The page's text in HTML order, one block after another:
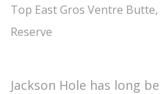
Top East Gros Ventre
Reserve
Jackson Hole has long